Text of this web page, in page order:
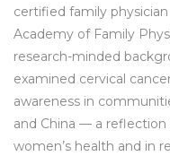
certified family
Academy of Family
research-minded
examined cervical
awareness in
and China — a
women’s health and in